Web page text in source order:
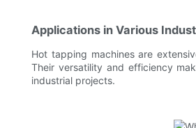
Applications in Various
Hot tapping machines are
Their versatility and efficiency
industrial projects.